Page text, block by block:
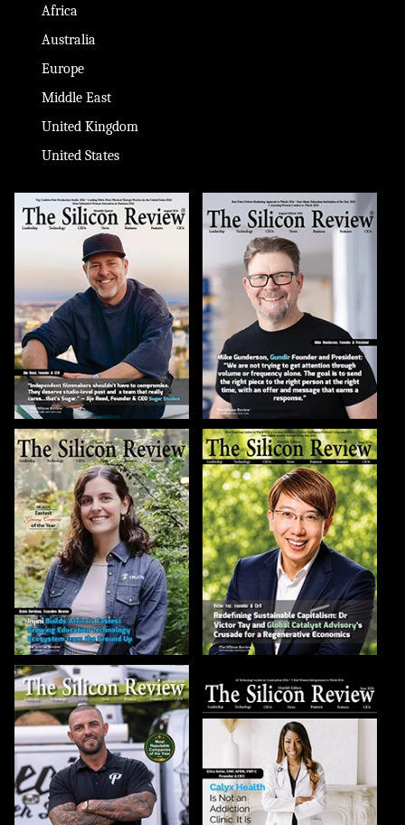
Africa
Australia
Europe
Middle East
United Kingdom
United States